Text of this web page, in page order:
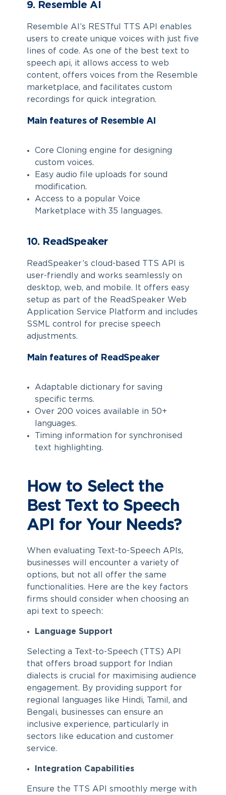
9. Resemble AI
Resemble AI’s RESTful TTS API enables
users to create unique voices with just five
lines of code. As one of the best text to
speech api, it allows access to web
content, offers voices from the Resemble
marketplace, and facilitates custom
recordings for quick integration.
Main features of Resemble AI
Core Cloning engine for designing
custom voices.
Easy audio file uploads for sound
modification.
Access to a popular Voice
Marketplace with 35 languages.
10. ReadSpeaker
ReadSpeaker’s cloud-based TTS API is
user-friendly and works seamlessly on
desktop, web, and mobile. It offers easy
setup as part of the ReadSpeaker Web
Application Service Platform and includes
SSML control for precise speech
adjustments.
Main features of ReadSpeaker
Adaptable dictionary for saving
specific terms.
Over 200 voices available in 50+
languages.
Timing information for synchronised
text highlighting.
How to Select the
Best Text to Speech
API for Your Needs?
When evaluating Text-to-Speech APIs,
businesses will encounter a variety of
options, but not all offer the same
functionalities. Here are the key factors
firms should consider when choosing an
api text to speech:
Language Support
Selecting a Text-to-Speech (TTS) API
that offers broad support for Indian
dialects is crucial for maximising audience
engagement. By providing support for
regional languages like Hindi, Tamil, and
Bengali, businesses can ensure an
inclusive experience, particularly in
sectors like education and customer
service.
Integration Capabilities
Ensure the TTS API smoothly merge with